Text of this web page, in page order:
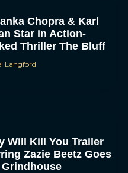
Chopra & Karl
Star in Action-
Thriller The Bluff
Langford
Will Kill You Trailer
Zazie Beetz Goes